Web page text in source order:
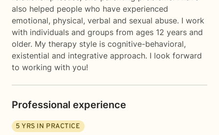
also helped people who have experienced
emotional, physical, verbal and sexual abuse. I work
with individuals and groups from ages 12 years and
older. My therapy style is cognitive-behavioral,
existential and integrative approach. I look forward
to working with you!
Professional experience
5 YRS IN PRACTICE